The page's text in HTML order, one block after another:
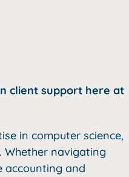
client support here at
in computer science,
Whether navigating
accounting and